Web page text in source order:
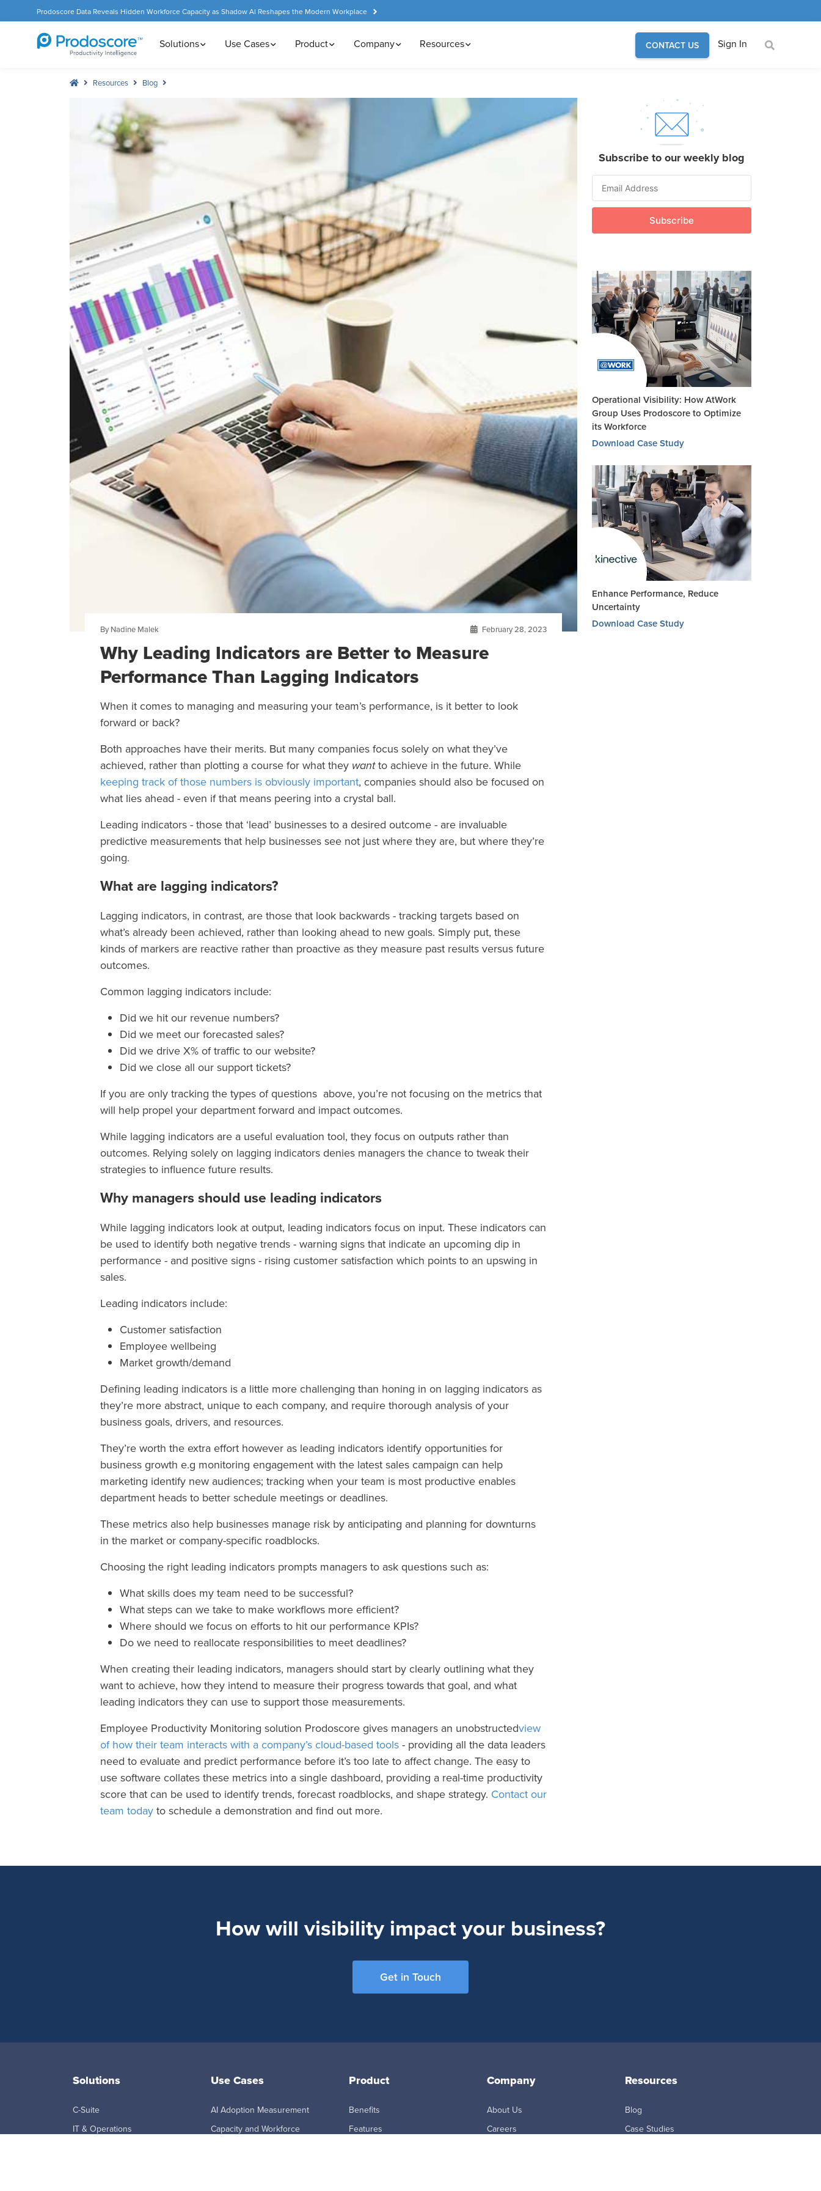
Prodoscore Data Reveals Hidden Workforce Capacity as Shadow AI Reshapes the Modern Workplace
Solutions Use Cases Product Company Resources CONTACT US Sign In
Resources Blog
By Nadine Malek February 28, 2023
Why Leading Indicators are Better to Measure
Performance Than Lagging Indicators
When it comes to managing and measuring your team’s performance, is it better to look
forward or back?
Both approaches have their merits. But many companies focus solely on what they’ve
achieved, rather than plotting a course for what they wantto achieve in the future. While
keeping track of those numbers is obviously important, companies should also be focused on
what lies ahead - even if that means peering into a crystal ball.
Leading indicators - those that ‘lead’ businesses to a desired outcome - are invaluable
predictive measurements that help businesses see not just where they are, but where they’re
going.
What are lagging indicators?
Lagging indicators, in contrast, are those that look backwards - tracking targets based on
what’s already been achieved, rather than looking ahead to new goals. Simply put, these
kinds of markers are reactive rather than proactive as they measure past results versus future
outcomes.
Common lagging indicators include:
Did we hit our revenue numbers?
Did we meet our forecasted sales?
Did we drive X% of traffic to our website?
Did we close all our support tickets?
If you are only tracking the types of questions above, you’re not focusing on the metrics that
will help propel your department forward and impact outcomes.
While lagging indicators are a useful evaluation tool, they focus on outputs rather than
outcomes. Relying solely on lagging indicators denies managers the chance to tweak their
strategies to influence future results.
Why managers should use leading indicators
While lagging indicators look at output, leading indicators focus on input. These indicators can
be used to identify both negative trends - warning signs that indicate an upcoming dip in
performance - and positive signs - rising customer satisfaction which points to an upswing in
sales.
Leading indicators include:
Customer satisfaction
Employee wellbeing
Market growth/demand
Defining leading indicators is a little more challenging than honing in on lagging indicators as
they’re more abstract, unique to each company, and require thorough analysis of your
business goals, drivers, and resources.
They’re worth the extra effort however as leading indicators identify opportunities for
business growth e.g monitoring engagement with the latest sales campaign can help
marketing identify new audiences; tracking when your team is most productive enables
department heads to better schedule meetings or deadlines.
These metrics also help businesses manage risk by anticipating and planning for downturns
in the market or company-specific roadblocks.
Choosing the right leading indicators prompts managers to ask questions such as:
What skills does my team need to be successful?
What steps can we take to make workflows more efficient?
Where should we focus on efforts to hit our performance KPIs?
Do we need to reallocate responsibilities to meet deadlines?
When creating their leading indicators, managers should start by clearly outlining what they
want to achieve, how they intend to measure their progress towards that goal, and what
leading indicators they can use to support those measurements.
Employee Productivity Monitoring solution Prodoscore gives managers an unobstructedview
of how their team interacts with a company’s cloud-based tools- providing all the data leaders
need to evaluate and predict performance before it’s too late to affect change. The easy to
use software collates these metrics into a single dashboard, providing a real-time productivity
score that can be used to identify trends, forecast roadblocks, and shape strategy. Contact our
team todayto schedule a demonstration and find out more.
Subscribe to our weekly blog
Operational Visibility: How AtWork
Group Uses Prodoscore to Optimize
its Workforce
Download Case Study
Enhance Performance, Reduce
Uncertainty
Download Case Study
How will visibility impact your business?
Get in Touch
Solutions
C-Suite
IT & Operations
Use Cases
AI Adoption Measurement
Capacity and Workforce
Product
Benefits
Features
Company
About Us
Careers
Resources
Blog
Case Studies